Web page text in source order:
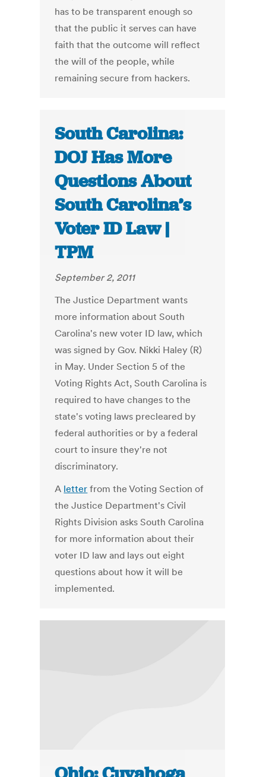
has to be transparent enough so
that the public it serves can have
faith that the outcome will reflect
the will of the people, while
remaining secure from hackers.
South Carolina:
DOJ Has More
Questions About
South Carolina’s
Voter ID Law |
TPM
September 2, 2011
The Justice Department wants
more information about South
Carolina's new voter ID law, which
was signed by Gov. Nikki Haley (R)
in May. Under Section 5 of the
Voting Rights Act, South Carolina is
required to have changes to the
state's voting laws precleared by
federal authorities or by a federal
court to insure they're not
discriminatory.
A letter from the Voting Section of
the Justice Department's Civil
Rights Division asks South Carolina
for more information about their
voter ID law and lays out eight
questions about how it will be
implemented.